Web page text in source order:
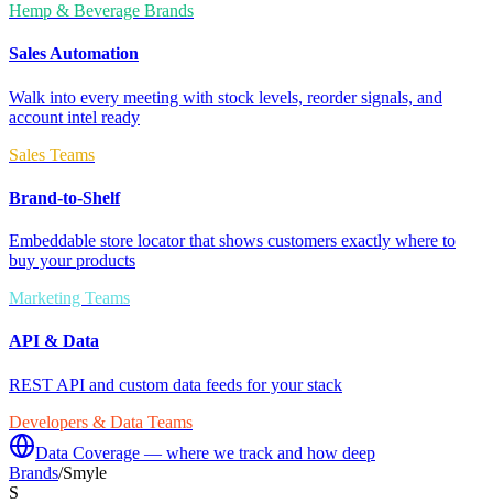
Hemp & Beverage Brands
Sales Automation
Walk into every meeting with stock levels, reorder signals, and
account intel ready
Sales Teams
Brand-to-Shelf
Embeddable store locator that shows customers exactly where to
buy your products
Marketing Teams
API & Data
REST API and custom data feeds for your stack
Developers & Data Teams
Data Coverage — where we track and how deep
Brands/Smyle
S